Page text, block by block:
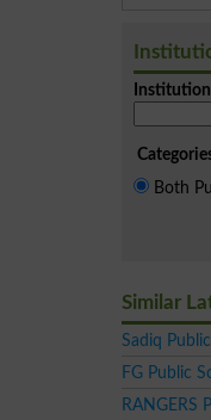
Both
Similar
Sadiq
FG Public
RANGERS